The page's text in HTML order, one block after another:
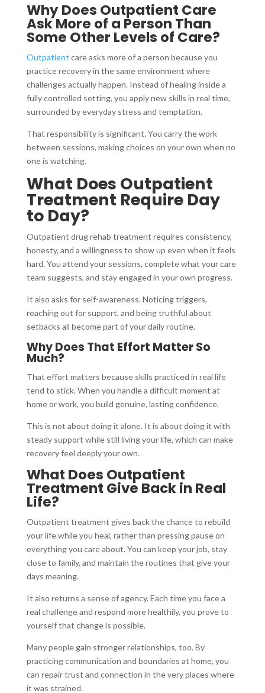
Why Does Outpatient Care
Ask More of a Person Than
Some Other Levels of Care?
Outpatient care asks more of a person because you
practice recovery in the same environment where
challenges actually happen. Instead of healing inside a
fully controlled setting, you apply new skills in real time,
surrounded by everyday stress and temptation.
That responsibility is significant. You carry the work
between sessions, making choices on your own when no
one is watching.
What Does Outpatient
Treatment Require Day
to Day?
Outpatient drug rehab treatment requires consistency,
honesty, and a willingness to show up even when it feels
hard. You attend your sessions, complete what your care
team suggests, and stay engaged in your own progress.
It also asks for self-awareness. Noticing triggers,
reaching out for support, and being truthful about
setbacks all become part of your daily routine.
Why Does That Effort Matter So
Much?
That effort matters because skills practiced in real life
tend to stick. When you handle a difficult moment at
home or work, you build genuine, lasting confidence.
This is not about doing it alone. It is about doing it with
steady support while still living your life, which can make
recovery feel deeply your own.
What Does Outpatient
Treatment Give Back in Real
Life?
Outpatient treatment gives back the chance to rebuild
your life while you heal, rather than pressing pause on
everything you care about. You can keep your job, stay
close to family, and maintain the routines that give your
days meaning.
It also returns a sense of agency. Each time you face a
real challenge and respond more healthily, you prove to
yourself that change is possible.
Many people gain stronger relationships, too. By
practicing communication and boundaries at home, you
can repair trust and connection in the very places where
it was strained.